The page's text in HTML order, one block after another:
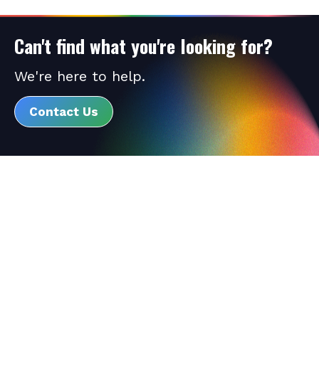
Can't find what you're looking for?
We're here to help.
Contact Us